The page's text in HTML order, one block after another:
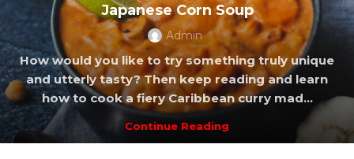
Japanese Corn Soup
Admin
How would you like to try something truly unique
and utterly tasty? Then keep reading and learn
how to cook a fiery Caribbean curry mad...
Continue Reading